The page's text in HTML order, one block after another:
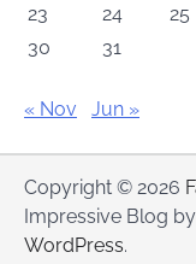
23
24 25
30
31
« Nov Jun »
Copyright © 2026
Impressive Blog by
WordPress.